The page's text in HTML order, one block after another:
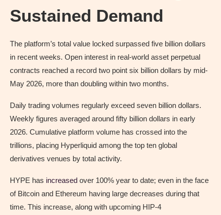
Sustained Demand
The platform’s total value locked surpassed five billion dollars
in recent weeks. Open interest in real-world asset perpetual
contracts reached a record two point six billion dollars by mid-
May 2026, more than doubling within two months.
Daily trading volumes regularly exceed seven billion dollars.
Weekly figures averaged around fifty billion dollars in early
2026. Cumulative platform volume has crossed into the
trillions, placing Hyperliquid among the top ten global
derivatives venues by total activity.
HYPE has increased over 100% year to date; even in the face
of Bitcoin and Ethereum having large decreases during that
time. This increase, along with upcoming HIP-4